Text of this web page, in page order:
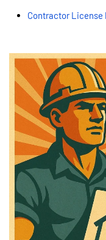
Contractor License